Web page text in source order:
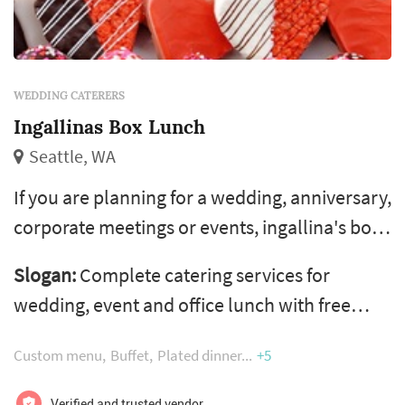
WEDDING CATERERS
Ingallinas Box Lunch
Seattle, WA
If you are planning for a wedding, anniversary,
corporate meetings or events, ingallina's box
or and phoenix az is the perfect choice of
healthy food catering services. Ingallina's box
lunch is the most trusted caterer in various
Slogan:Complete catering services for
wedding, event and office lunch with free
Custom menu Buffet Plated dinner +5